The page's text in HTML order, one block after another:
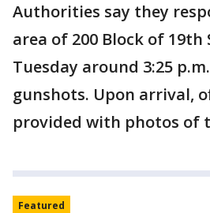
Authorities say they
area of 200 Block of 19th
Tuesday around 3:25
gunshots. Upon arrival,
provided with photos of
Featured